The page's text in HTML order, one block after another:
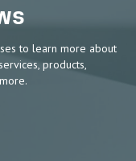
to learn more about
products,